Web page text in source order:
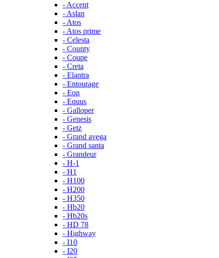
- Accent
- Aslan
- Atos
- Atos prime
- Celesta
- County
- Coupe
- Creta
- Elantra
- Entourage
- Eon
- Equus
- Galloper
- Genesis
- Getz
- Grand avega
- Grand santa
- Grandeur
- H-1
- H1
- H100
- H200
- H350
- Hb20
- Hb20s
- HD 78
- Highway
- I10
- I20